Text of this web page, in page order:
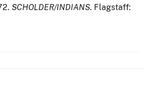
SCHOLDER/INDIANS. Flagstaff: